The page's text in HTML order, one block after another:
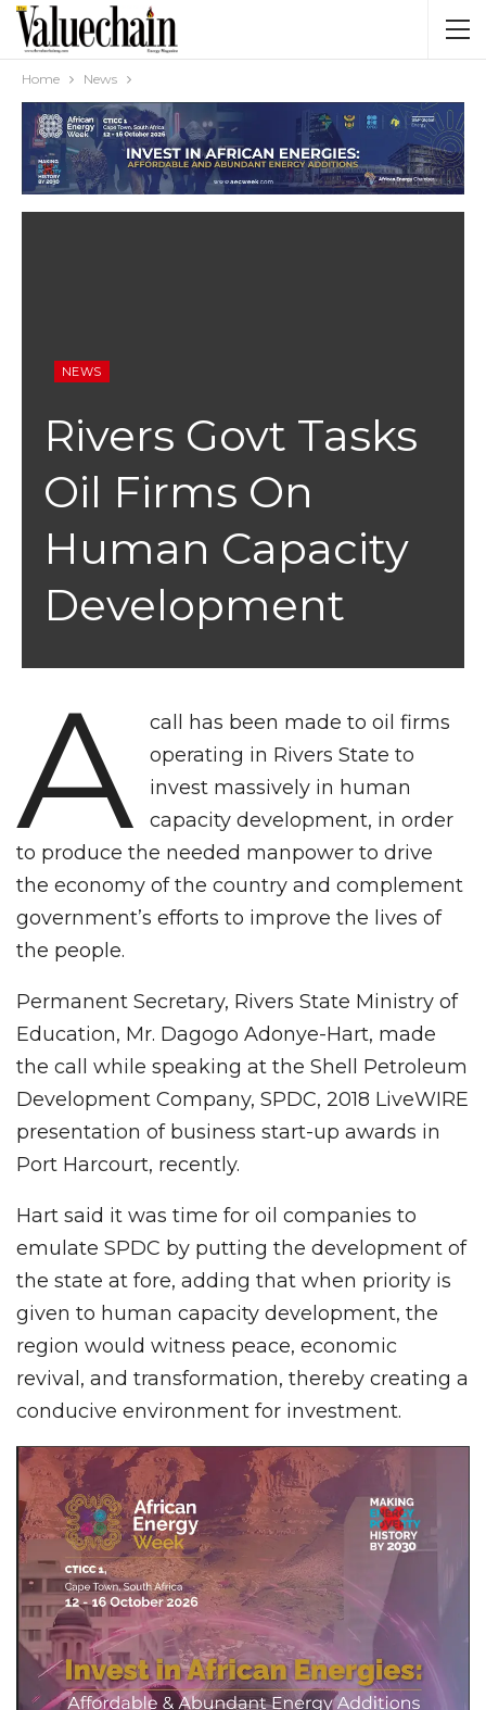
Home News
NEWS
Rivers Govt Tasks
Oil Firms On
Human Capacity
Development
A
call has been made to oil firms
operating in Rivers State to
invest massively in human
capacity development, in order
to produce the needed manpower to drive
the economy of the country and complement
government’s efforts to improve the lives of
the people.
Permanent Secretary, Rivers State Ministry of
Education, Mr. Dagogo Adonye-Hart, made
the call while speaking at the Shell Petroleum
Development Company, SPDC, 2018 LiveWIRE
presentation of business start-up awards in
Port Harcourt, recently.
Hart said it was time for oil companies to
emulate SPDC by putting the development of
the state at fore, adding that when priority is
given to human capacity development, the
region would witness peace, economic
revival, and transformation, thereby creating a
conducive environment for investment.